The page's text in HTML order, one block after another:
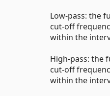
Low-pass: the
cut-off
within the
High-pass: the
cut-off
within the